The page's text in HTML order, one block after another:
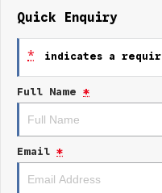
- Reversing Camera
- Keyless Start
- Lane Departure Warning
- Lane Keeping Active Assist
- Android Auto
Quick Enquiry
* indicates a
Full Name *
Email *